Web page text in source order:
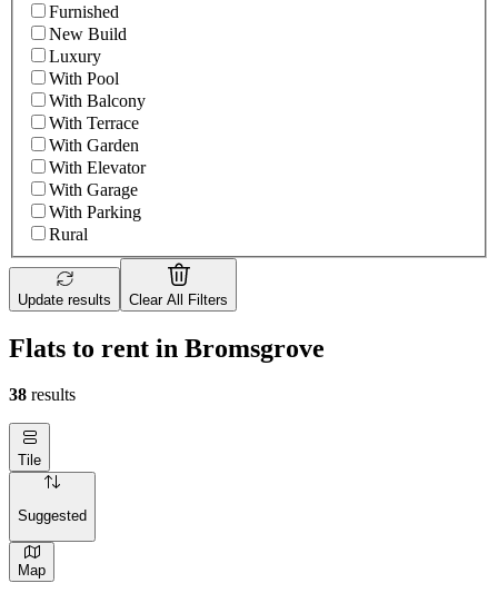
Furnished
New Build
Luxury
With Pool
With Balcony
With Terrace
With Garden
With Elevator
With Garage
With Parking
Rural
Update results Clear All Filters
Flats to rent in Bromsgrove
38 results
Tile
Suggested
Map